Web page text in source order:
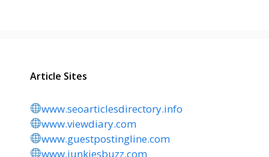
Article Sites
www.seoarticlesdirectory.info
www.viewdiary.com
www.guestpostingline.com
www.junkiesbuzz.com